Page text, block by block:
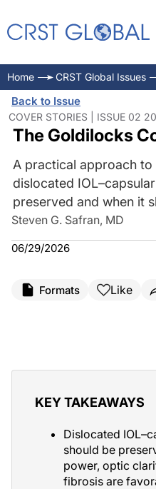
Home CRST Global Issues
Back to Issue
COVER STORIES | ISSUE 02
The Goldilocks
A practical approach to
dislocated
preserved and when it
Steven G. Safran, MD
06/29/2026
Formats Like
KEY TAKEAWAYS
Dislocated
should be
power, optic
fibrosis are